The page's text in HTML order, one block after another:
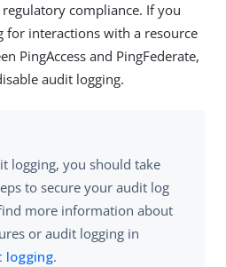
compliance. If you
for interactions with a resource
PingAccess and PingFederate,
audit logging.
logging, you should take
to secure your audit log
more information about
or audit logging in
logging.